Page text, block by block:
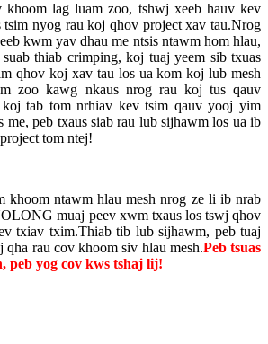
khoom lag luam zoo, tshwj xeeb hauv kev
tsim nyog rau koj qhov project xav tau.Nrog
kwm yav dhau me ntsis ntawm hom hlau,
thiab crimping, koj tuaj yeem sib txuas
qhov koj xav tau los ua kom koj lub mesh
zoo kawg nkaus nrog rau koj tus qauv
koj tab tom nrhiav kev tsim qauv yooj yim
me, peb txaus siab rau lub sijhawm los ua ib
tom ntej!
khoom ntawm hlau mesh nrog ze li ib nrab
muaj peev xwm txaus los tswj qhov
txiav txim.Thiab tib lub sijhawm, peb tuaj
qha rau cov khoom siv hlau mesh.Peb tsuas
peb yog cov kws tshaj lij!